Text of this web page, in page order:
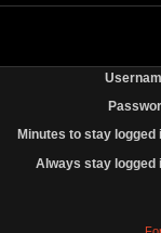
Minutes to stay logged
Always stay logged